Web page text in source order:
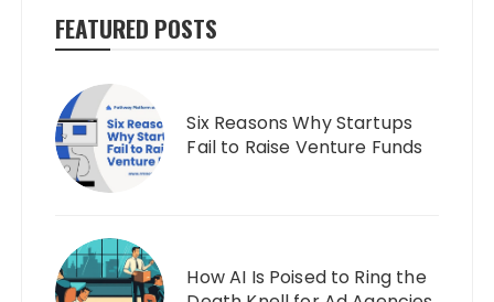
FEATURED POSTS
Six Reasons Why Startups
Fail to Raise Venture Funds
How AI Is Poised to Ring the